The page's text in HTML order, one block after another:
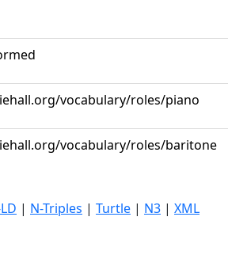
vocabulary/roles/piano
vocabulary/roles/baritone
| N-Triples | Turtle | N3 | XML